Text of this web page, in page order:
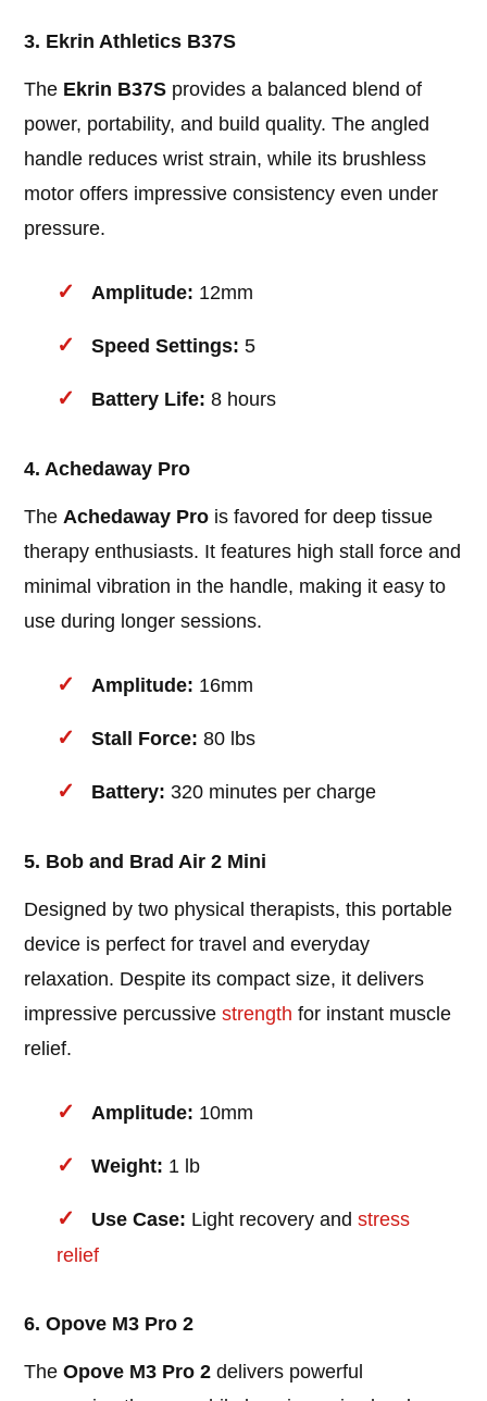
3. Ekrin Athletics B37S
The Ekrin B37S provides a balanced blend of
power, portability, and build quality. The angled
handle reduces wrist strain, while its brushless
motor offers impressive consistency even under
pressure.
Amplitude: 12mm
Speed Settings: 5
Battery Life: 8 hours
4. Achedaway Pro
TheAchedaway Pro is favored for deep tissue
therapy enthusiasts. It features high stall force and
minimal vibration in the handle, making it easy to
use during longer sessions.
Amplitude: 16mm
Stall Force: 80 lbs
Battery: 320 minutes per charge
5. Bob and Brad Air 2 Mini
Designed by two physical therapists, this portable
device is perfect for travel and everyday
relaxation. Despite its compact size, it delivers
impressive percussivestrength for instant muscle
relief.
Amplitude: 10mm
Weight: 1 lb
Use Case: Light recovery andstress
relief
6. Opove M3 Pro 2
TheOpove M3 Pro 2 delivers powerful